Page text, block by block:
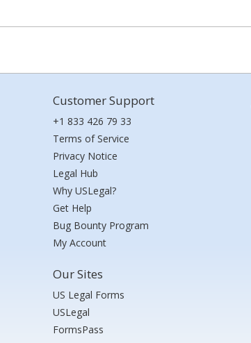
Customer Support
+1 833 426 79 33
Terms of Service
Privacy Notice
Legal Hub
Why USLegal?
Get Help
Bug Bounty Program
My Account
Our Sites
US Legal Forms
USLegal
FormsPass